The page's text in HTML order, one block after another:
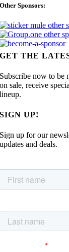
Other Sponsors:
GET THE
Subscribe now to be
on sale, receive
lineup.
SIGN UP!
Sign up for our
updates and deals.